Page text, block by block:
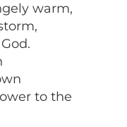
warm,
to the